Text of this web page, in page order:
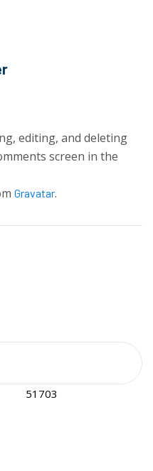
editing, and deleting
screen in the
Gravatar.